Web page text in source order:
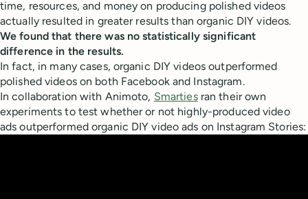
time, resources, and money on producing polished videos
actually resulted in greater results than organic DIY videos.
We found that there was no statistically significant
difference in the results.
In fact, in many cases, organic DIY videos outperformed
polished videos on both Facebook and Instagram.
In collaboration with Animoto, Smartiesran their own
experiments to test whether or not highly-produced video
ads outperformed organic DIY video ads on Instagram Stories: